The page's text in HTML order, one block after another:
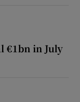
€1bn in July